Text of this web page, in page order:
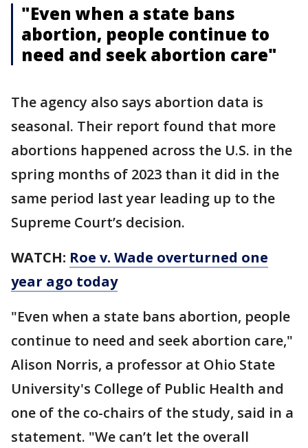
"Even when a state bans
abortion, people continue to
need and seek abortion care"
The agency also says abortion data is
seasonal. Their report found that more
abortions happened across the U.S. in the
spring months of 2023 than it did in the
same period last year leading up to the
Supreme Court’s decision.
WATCH: Roe v. Wade overturned one
year ago today
"Even when a state bans abortion, people
continue to need and seek abortion care,"
Alison Norris, a professor at Ohio State
University's College of Public Health and
one of the co-chairs of the study, said in a
statement. "We can’t let the overall